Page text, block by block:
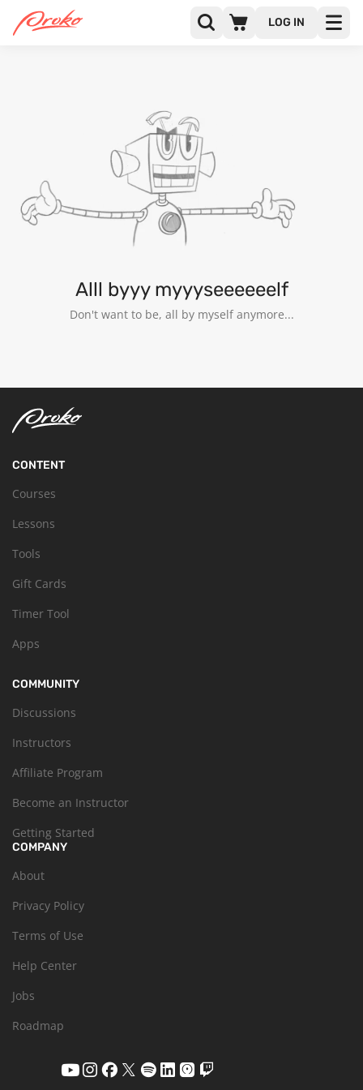
LOG IN
@RAKESHUNIYAL
FOLLOWING
Alll byyy myyyseeeeeelf
Don't want to be, all by myself anymore...
CONTENT
Courses
Lessons
Tools
Gift Cards
Timer Tool
Apps
COMMUNITY
Discussions
Instructors
Affiliate Program
Become an Instructor
Getting Started
COMPANY
About
Privacy Policy
Terms of Use
Help Center
Jobs
Roadmap